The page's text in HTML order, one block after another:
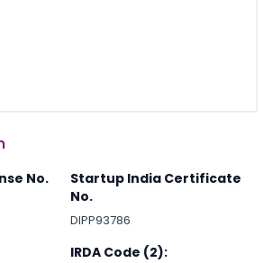
No.
Startup India Certificate
No.
DIPP93786
IRDA Code (2):